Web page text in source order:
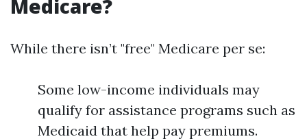
Medicare?
While there isn’t "free" Medicare per se:
Some low-income individuals may
qualify for assistance programs such as
Medicaid that help pay premiums.